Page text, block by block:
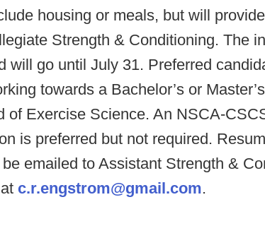
housing or meals, but will
Strength & Conditioning. The
will go until July 31. Preferred
towards a Bachelor’s or
of Exercise Science. An NSCA-
is preferred but not required.
emailed to Assistant Strength &
c.r.engstrom@gmail.com.